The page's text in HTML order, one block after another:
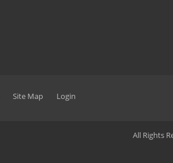
Site Map Login
All Rights